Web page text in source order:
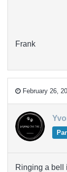
Frank
February 26,
Ringing a bell